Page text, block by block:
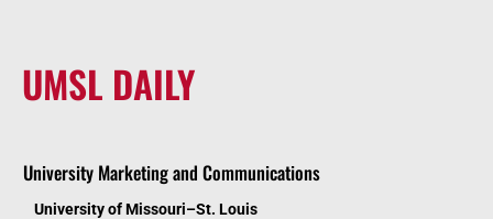
UMSL DAILY
University Marketing and Communications
University of Missouri–St. Louis